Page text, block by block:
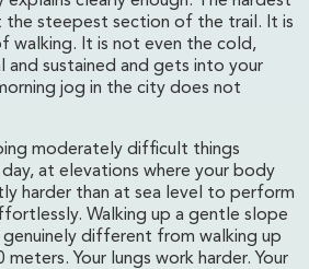
steepest section of the trail. It is
walking. It is not even the cold,
and sustained and gets into your
jog in the city does not
moderately difficult things
at elevations where your body
harder than at sea level to perform
Walking up a gentle slope
different from walking up
Your lungs work harder. Your